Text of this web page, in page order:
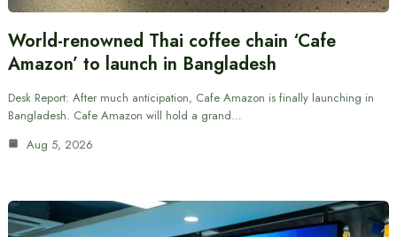
World-renowned Thai coffee chain ‘Cafe
Amazon’ to launch in Bangladesh
Desk Report: After much anticipation, Cafe Amazon is finally launching in
Bangladesh. Cafe Amazon will hold a grand…
Aug 5, 2026